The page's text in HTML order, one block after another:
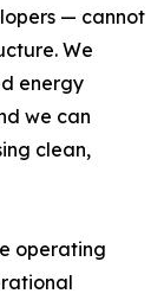
— cannot
We
energy
we can
clean,
operating